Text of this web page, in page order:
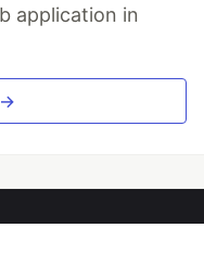
application in
→